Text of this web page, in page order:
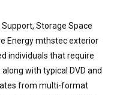
Storage Space
Energy mthstec exterior
individuals that require
with typical DVD and
from multi-format